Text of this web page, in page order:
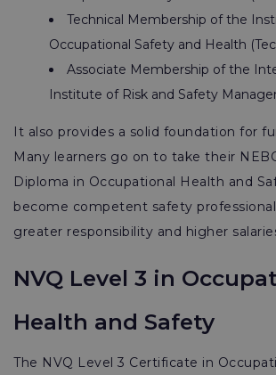
Technical Membership of the
Occupational Safety and Health
Associate Membership of the
Institute of Risk and Safety
It also provides a solid foundation for
Many learners go on to take their
Diploma in Occupational Health and
become competent safety
greater responsibility and higher
NVQ Level 3 in
Health and Safety
The NVQ Level 3 Certificate in